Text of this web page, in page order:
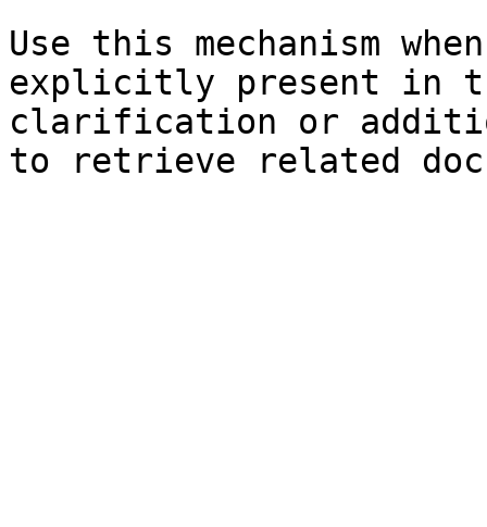
Use this mechanism
explicitly present in
clarification or